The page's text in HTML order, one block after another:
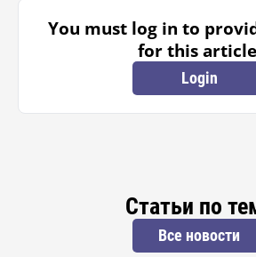
You must log in to
for this
Login
Статьи по
Все новости